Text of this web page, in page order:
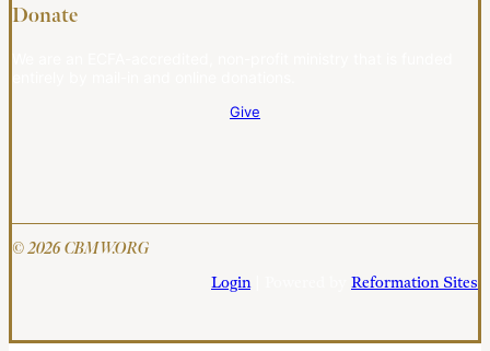
Donate
Give
© 2026 CBMW.ORG
Login| Powered by Reformation Sites